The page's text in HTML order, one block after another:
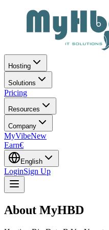
Hosting
Solutions
Pricing
Resources
Company
MyVibeNew
Earn€
English
LoginSign Up
About MyHBD